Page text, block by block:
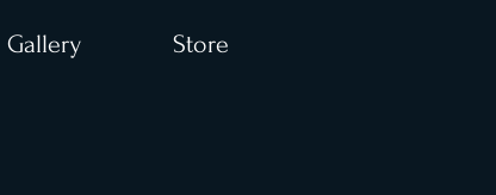
Gallery Store